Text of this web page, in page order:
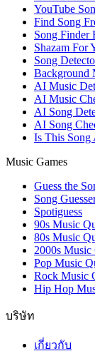
YouTube
Find Song
Song Finder
Shazam For
Song
Background
AI Music
AI Music
AI Song
AI Song
Is This Song
Music Games
Guess the
Song
Spotiguess
90s Music
80s Music
2000s Music
Pop Music
Rock Music
Hip Hop
บริษัท
เกี่ยวกับ